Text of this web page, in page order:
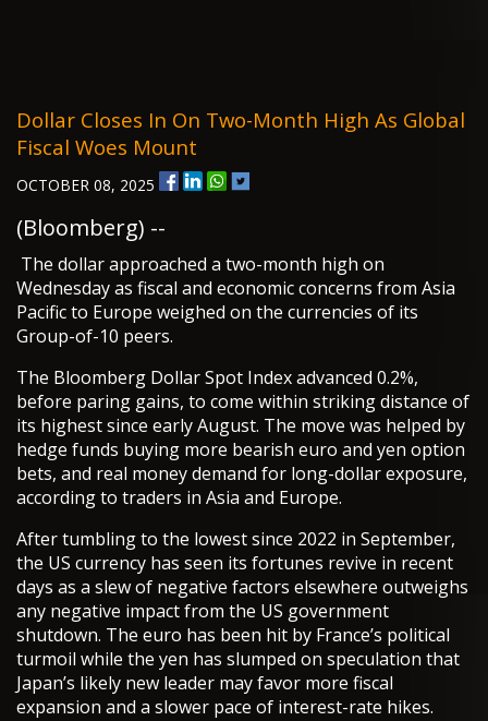
Dollar Closes In On Two-Month High As Global
Fiscal Woes Mount
OCTOBER 08, 2025
(Bloomberg) --
The dollar approached a two-month high on
Wednesday as fiscal and economic concerns from Asia
Pacific to Europe weighed on the currencies of its
Group-of-10 peers.
The Bloomberg Dollar Spot Index advanced 0.2%,
before paring gains, to come within striking distance of
its highest since early August. The move was helped by
hedge funds buying more bearish euro and yen option
bets, and real money demand for long-dollar exposure,
according to traders in Asia and Europe.
After tumbling to the lowest since 2022 in September,
the US currency has seen its fortunes revive in recent
days as a slew of negative factors elsewhere outweighs
any negative impact from the US government
shutdown. The euro has been hit by France’s political
turmoil while the yen has slumped on speculation that
Japan’s likely new leader may favor more fiscal
expansion and a slower pace of interest-rate hikes.